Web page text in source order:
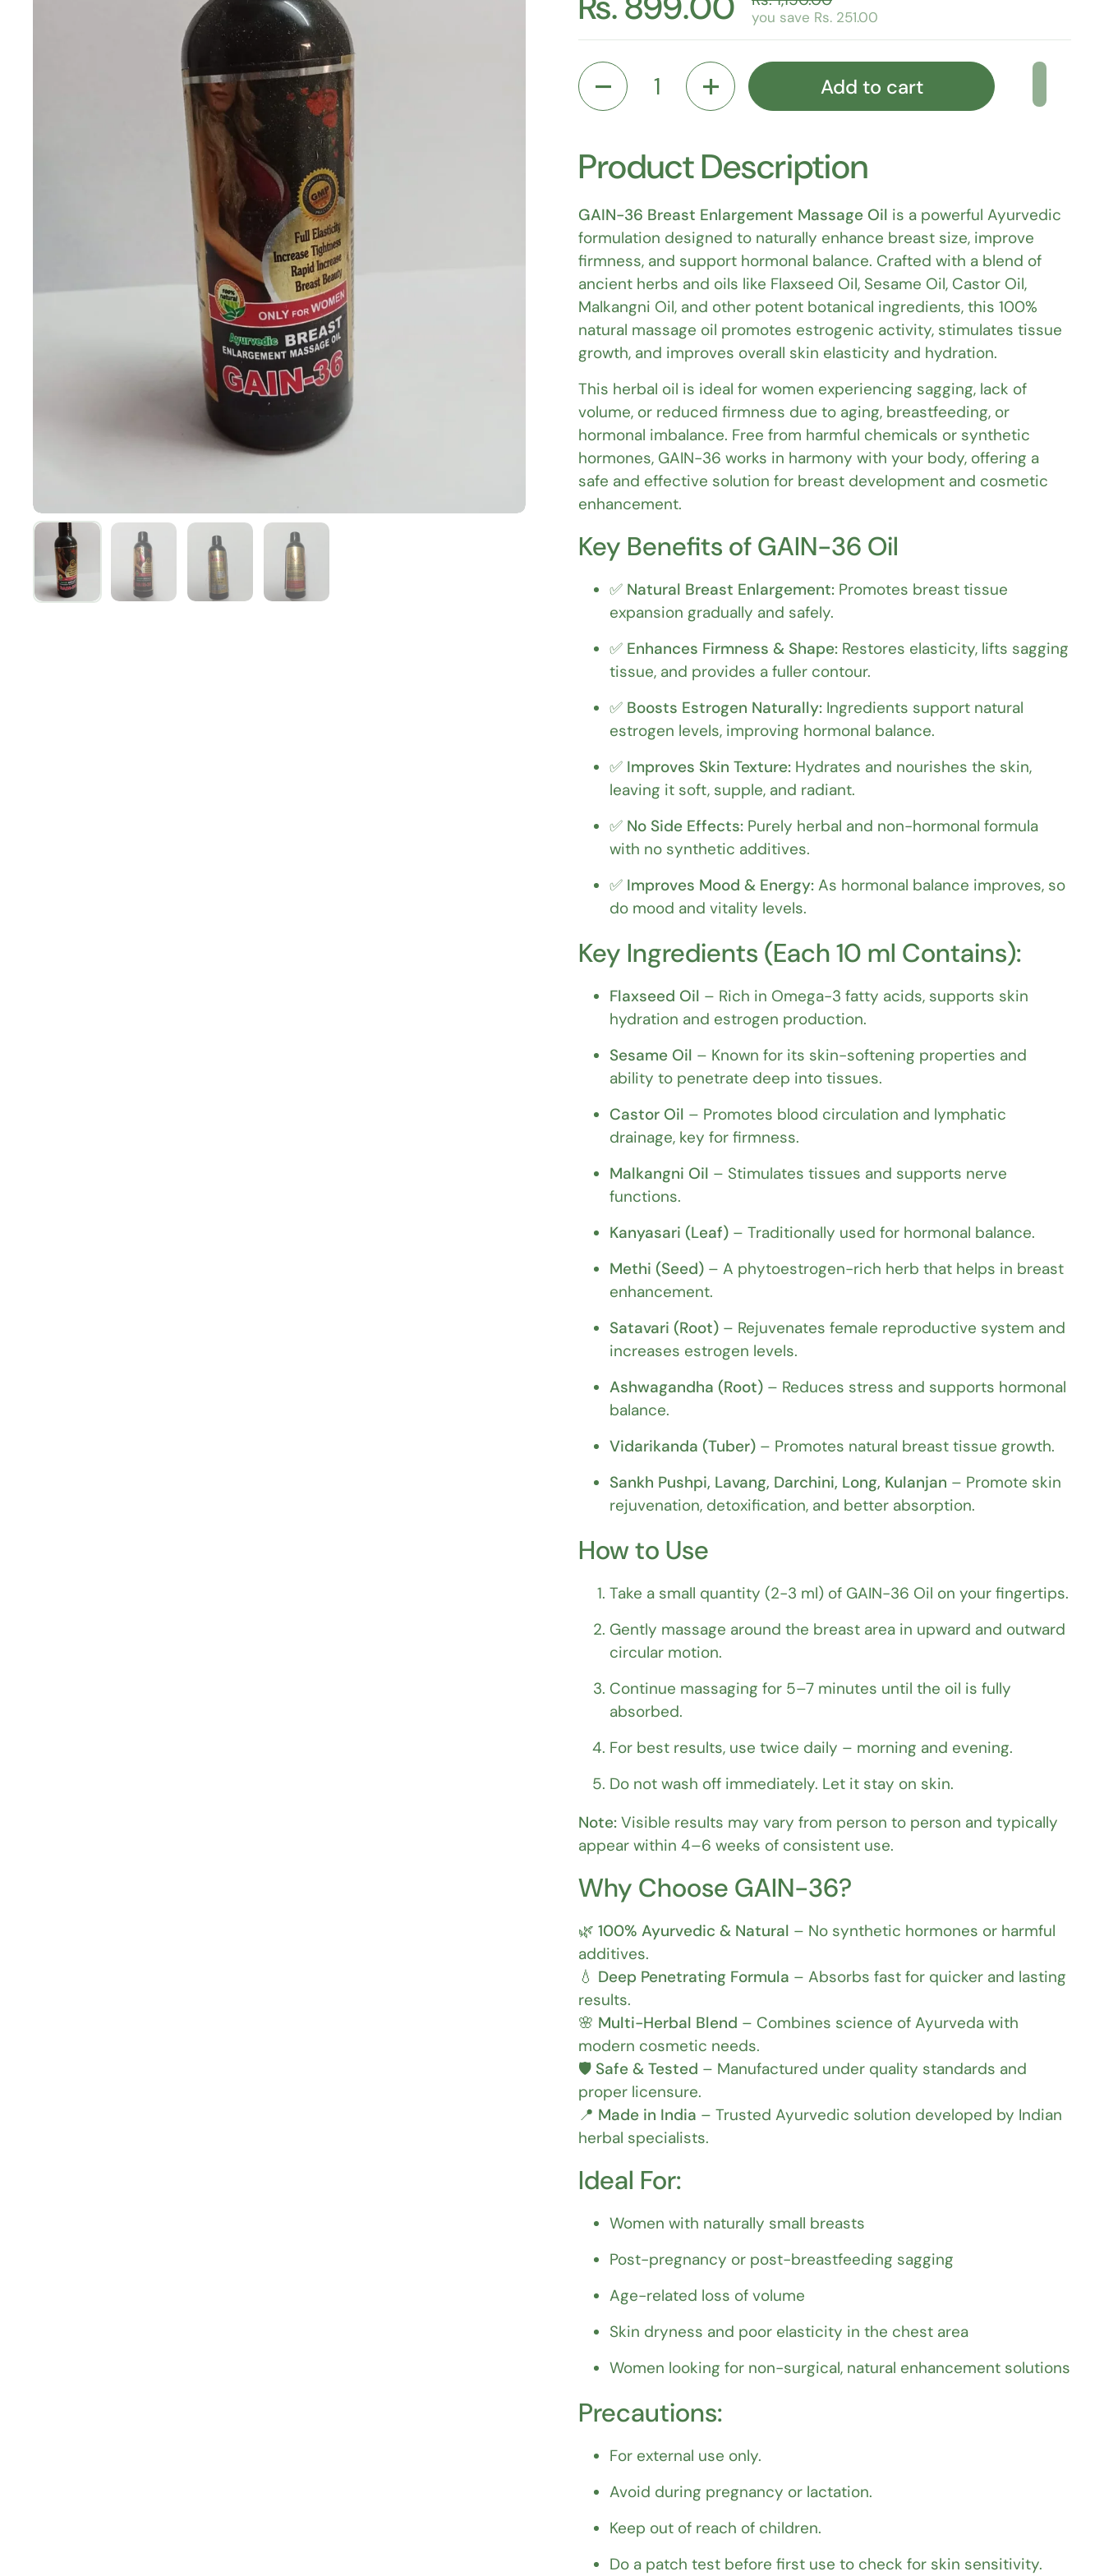
you save Rs. 251.00
Quantity
Add to cart
Product Description
GAIN-36 Breast Enlargement Massage Oil is a powerful Ayurvedic
formulation designed to naturally enhance breast size, improve
firmness, and support hormonal balance. Crafted with a blend of
ancient herbs and oils like Flaxseed Oil, Sesame Oil, Castor Oil,
Malkangni Oil, and other potent botanical ingredients, this 100%
natural massage oil promotes estrogenic activity, stimulates tissue
growth, and improves overall skin elasticity and hydration.
This herbal oil is ideal for women experiencing sagging, lack of
volume, or reduced firmness due to aging, breastfeeding, or
hormonal imbalance. Free from harmful chemicals or synthetic
hormones, GAIN-36 works in harmony with your body, offering a
safe and effective solution for breast development and cosmetic
enhancement.
Key Benefits of GAIN-36 Oil
✅ Natural Breast Enlargement: Promotes breast tissue
expansion gradually and safely.
✅ Enhances Firmness & Shape: Restores elasticity, lifts sagging
tissue, and provides a fuller contour.
✅ Boosts Estrogen Naturally: Ingredients support natural
estrogen levels, improving hormonal balance.
✅ Improves Skin Texture: Hydrates and nourishes the skin,
leaving it soft, supple, and radiant.
✅ No Side Effects: Purely herbal and non-hormonal formula
with no synthetic additives.
✅ Improves Mood & Energy: As hormonal balance improves, so
do mood and vitality levels.
Key Ingredients (Each 10 ml Contains):
Flaxseed Oil – Rich in Omega-3 fatty acids, supports skin
hydration and estrogen production.
Sesame Oil – Known for its skin-softening properties and
ability to penetrate deep into tissues.
Castor Oil – Promotes blood circulation and lymphatic
drainage, key for firmness.
Malkangni Oil – Stimulates tissues and supports nerve
functions.
Kanyasari (Leaf) – Traditionally used for hormonal balance.
Methi (Seed) – A phytoestrogen-rich herb that helps in breast
enhancement.
Satavari (Root) – Rejuvenates female reproductive system and
increases estrogen levels.
Ashwagandha (Root) – Reduces stress and supports hormonal
balance.
Vidarikanda (Tuber) – Promotes natural breast tissue growth.
Sankh Pushpi, Lavang, Darchini, Long, Kulanjan – Promote skin
rejuvenation, detoxification, and better absorption.
How to Use
Take a small quantity (2-3 ml) of GAIN-36 Oil on your fingertips.
Gently massage around the breast area in upward and outward
circular motion.
Continue massaging for 5–7 minutes until the oil is fully
absorbed.
For best results, use twice daily – morning and evening.
Do not wash off immediately. Let it stay on skin.
Note: Visible results may vary from person to person and typically
appear within 4–6 weeks of consistent use.
Why Choose GAIN-36?
🌿 100% Ayurvedic & Natural – No synthetic hormones or harmful
additives.
💧 Deep Penetrating Formula – Absorbs fast for quicker and lasting
results.
🌸 Multi-Herbal Blend – Combines science of Ayurveda with
modern cosmetic needs.
🛡️ Safe & Tested – Manufactured under quality standards and
proper licensure.
📍 Made in India – Trusted Ayurvedic solution developed by Indian
herbal specialists.
Ideal For:
Women with naturally small breasts
Post-pregnancy or post-breastfeeding sagging
Age-related loss of volume
Skin dryness and poor elasticity in the chest area
Women looking for non-surgical, natural enhancement solutions
Precautions:
For external use only.
Avoid during pregnancy or lactation.
Keep out of reach of children.
Do a patch test before first use to check for skin sensitivity.